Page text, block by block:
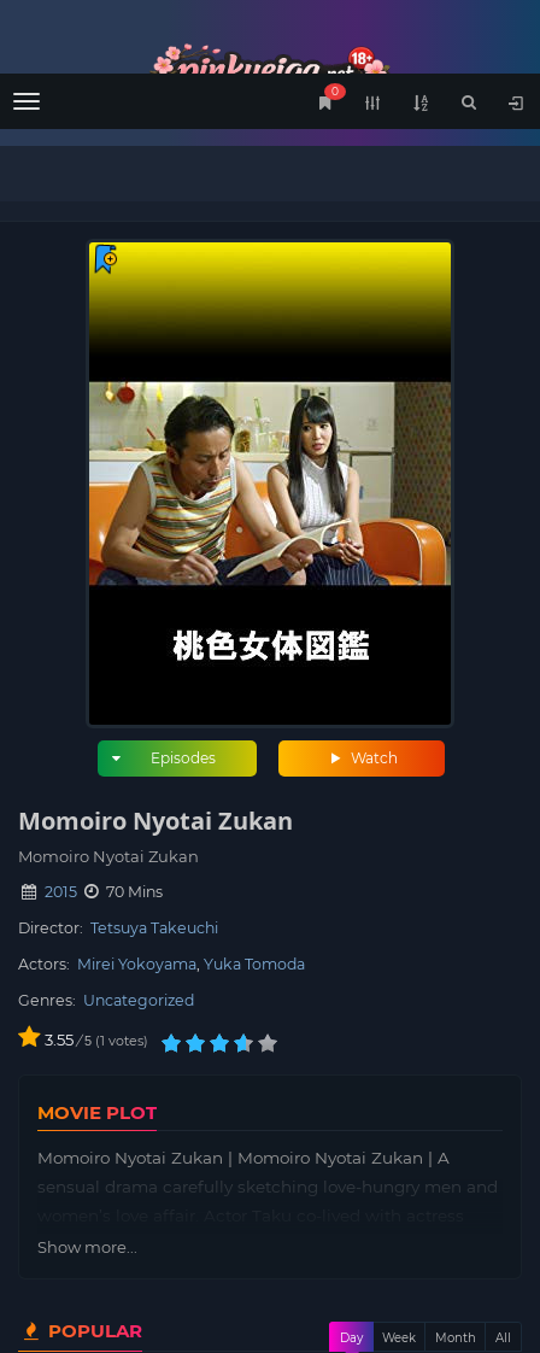
Menu
0
Watch
Episodes
Momoiro Nyotai Zukan
Momoiro Nyotai Zukan
2015
70 Mins
Director: Tetsuya Takeuchi
Actors: Mirei Yokoyama Yuka Tomoda
Genres: Uncategorized
3.55/ 5 1 votes
MOVIE PLOT
Momoiro Nyotai Zukan | Momoiro Nyotai Zukan | A
sensual drama carefully sketching love-hungry men and
Satomi co-starring in the pink movie, but told parting,
is working at the agricultural cooperative and also looks
Show more...
POPULAR Day Week Month All